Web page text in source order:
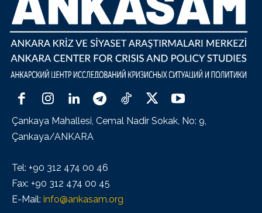
Çankaya Mahallesi, Cemal Nadir Sokak, No: 9,
Çankaya/ANKARA
Tel: +90 312 474 00 46
Fax: +90 312 474 00 45
E-Mail: info@ankasam.org